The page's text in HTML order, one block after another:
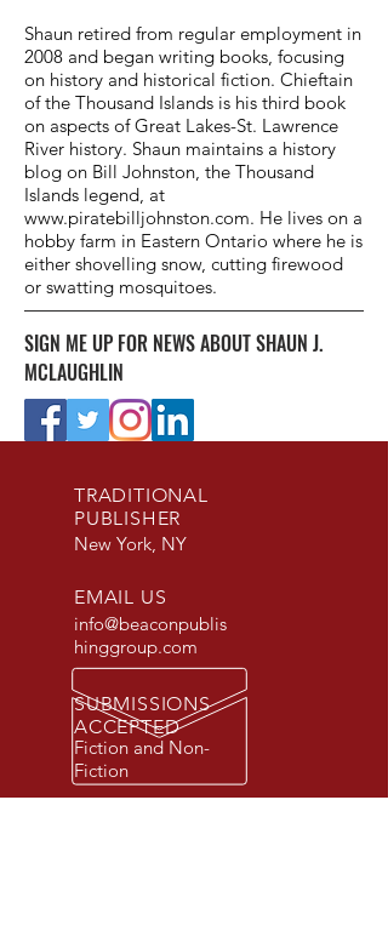
Shaun retired from regular employment in
2008 and began writing books, focusing
on history and historical fiction. Chieftain
of the Thousand Islands is his third book
on aspects of Great Lakes-St. Lawrence
River history. Shaun maintains a history
blog on Bill Johnston, the Thousand
Islands legend, at
www.piratebilljohnston.com. He lives on a
hobby farm in Eastern Ontario where he is
either shovelling snow, cutting firewood
or swatting mosquitoes.
SIGN ME UP FOR NEWS ABOUT SHAUN J.
MCLAUGHLIN
TRADITIONAL
PUBLISHER
New York, NY
EMAIL US
info@beaconpublis
hinggroup.com
SUBMISSIONS
ACCEPTED
Fiction and Non-
Fiction